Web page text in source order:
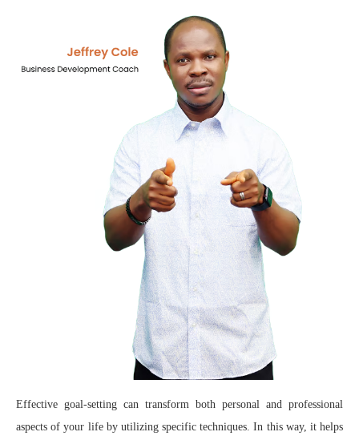
Effective goal-setting can transform both personal and professional
aspects of your life by utilizing specific techniques. In this way, it helps